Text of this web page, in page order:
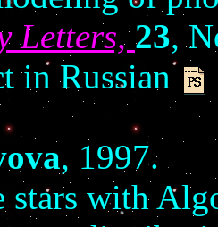
Letters,23,
in Russian
, 1997.
stars with